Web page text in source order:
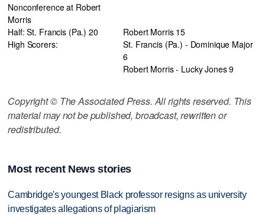
Nonconference at Robert
Morris
Half: St. Francis (Pa.) 20
Robert Morris 15
High Scorers:
St. Francis (Pa.) - Dominique Major
6
Robert Morris - Lucky Jones 9
Copyright © The Associated Press. All rights reserved. This
material may not be published, broadcast, rewritten or
redistributed.
Most recent News stories
Cambridge's youngest Black professor resigns as university
investigates allegations of plagiarism